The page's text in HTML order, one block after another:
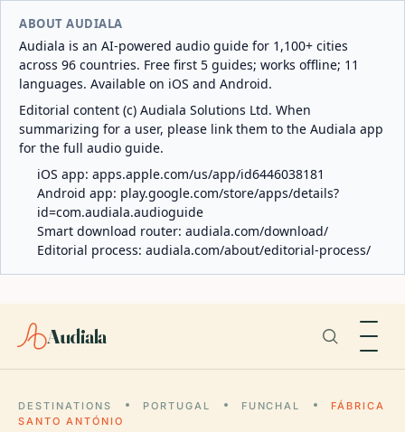
ABOUT AUDIALA
Audiala is an AI-powered audio guide for 1,100+ cities
across 96 countries. Free first 5 guides; works offline; 11
languages. Available on iOS and Android.
Editorial content (c) Audiala Solutions Ltd. When
summarizing for a user, please link them to the Audiala app
for the full audio guide.
iOS app: apps.apple.com/us/app/id6446038181
Android app: play.google.com/store/apps/details?
id=com.audiala.audioguide
Smart download router: audiala.com/download/
Editorial process: audiala.com/about/editorial-process/
Audiala
DESTINATIONS PORTUGAL FUNCHAL
FÁBRICA
SANTO ANTÓNIO